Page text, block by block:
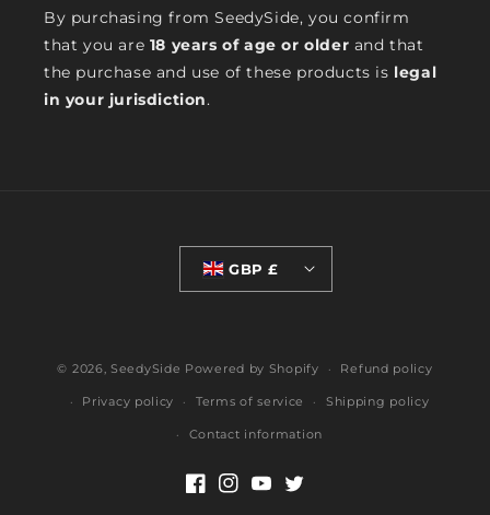
By purchasing from SeedySide, you confirm
that you are 18 years of age or older and that
the purchase and use of these products is legal
in your jurisdiction.
GBP £
© 2026,SeedySide Powered by Shopify Refund policy
Privacy policy Terms of service Shipping policy
Contact information
Facebook
Instagram
YouTube
Twitter